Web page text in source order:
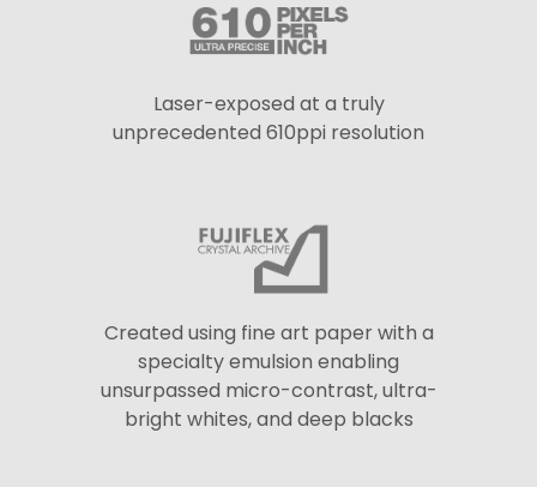
Laser-exposed at a truly
unprecedented 610ppi resolution
Created using fine art paper with a
specialty emulsion enabling
unsurpassed micro-contrast, ultra-
bright whites, and deep blacks